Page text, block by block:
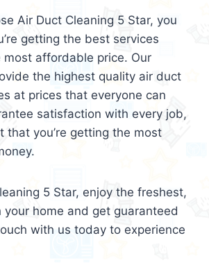
Air Duct Cleaning 5 Star, you
getting the best services
affordable price. Our
the highest quality air duct
at prices that everyone can
satisfaction with every job,
that you’re getting the most
5 Star, enjoy the freshest,
your home and get guaranteed
with us today to experience